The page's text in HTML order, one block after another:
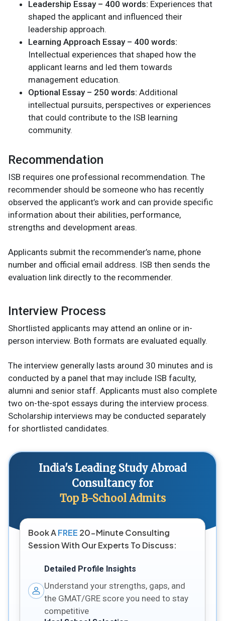
Leadership Essay – 400 words: Experiences that
shaped the applicant and influenced their
leadership approach.
Learning Approach Essay – 400 words:
Intellectual experiences that shaped how the
applicant learns and led them towards
management education.
Optional Essay – 250 words: Additional
intellectual pursuits, perspectives or experiences
that could contribute to the ISB learning
community.
Recommendation
ISB requires one professional recommendation. The
recommender should be someone who has recently
observed the applicant’s work and can provide specific
information about their abilities, performance,
strengths and development areas.
Applicants submit the recommender’s name, phone
number and official email address. ISB then sends the
evaluation link directly to the recommender.
Interview Process
Shortlisted applicants may attend an online or in-
person interview. Both formats are evaluated equally.
The interview generally lasts around 30 minutes and is
conducted by a panel that may include ISB faculty,
alumni and senior staff. Applicants must also complete
two on-the-spot essays during the interview process.
Scholarship interviews may be conducted separately
for shortlisted candidates.
India's Leading Study Abroad
Consultancy for
Top B-School Admits
Book AFREE 20-Minute Consulting
Session With Our Experts To Discuss:
Detailed Profile Insights
Understand your strengths, gaps, and
the GMAT/GRE score you need to stay
competitive